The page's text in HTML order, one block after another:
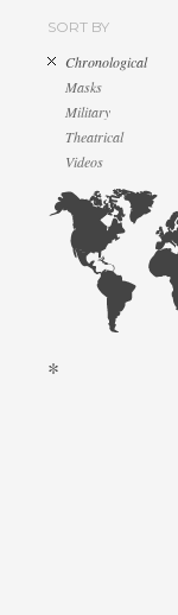
SORT BY
Chronological
Masks
Military
Theatrical
Videos
*